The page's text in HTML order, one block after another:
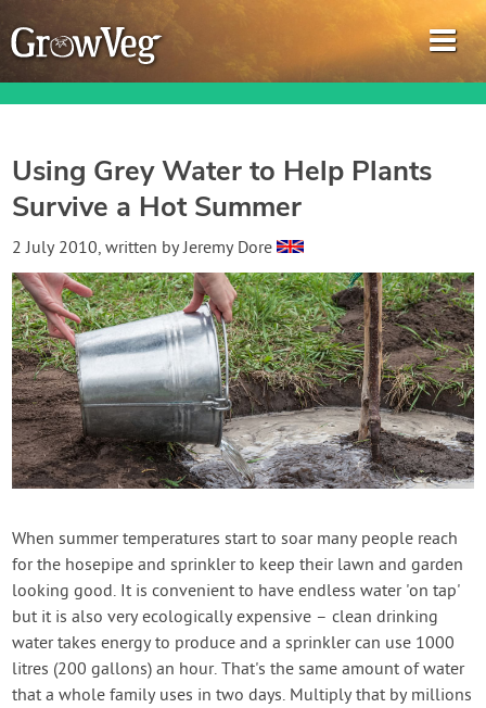
Garden Planner
Gardening Guides
Gardening How-to Videos
About GrowVeg
Login
Create Account
Using Grey Water to Help Plants
Survive a Hot Summer
2 July 2010, written byJeremy Dore
When summer temperatures start to soar many people reach
for the hosepipe and sprinkler to keep their lawn and garden
looking good. It is convenient to have endless water 'on tap'
but it is also very ecologically expensive – clean drinking
water takes energy to produce and a sprinkler can use 1000
litres (200 gallons) an hour. That's the same amount of water
that a whole family uses in two days. Multiply that by millions